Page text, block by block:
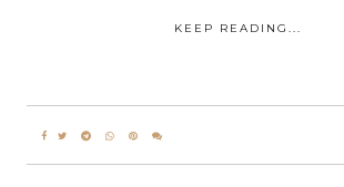
KEEP READING...